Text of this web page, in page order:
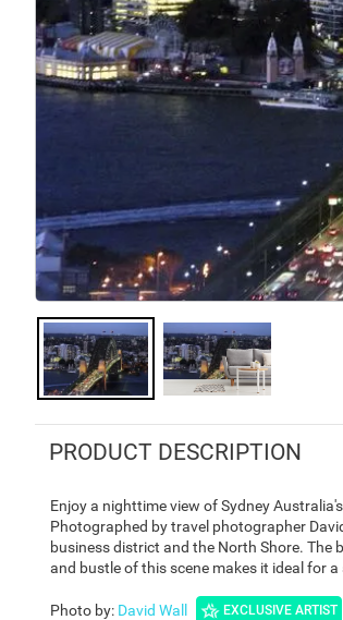
PRODUCT DESCRIPTION
Enjoy a nighttime view of Sydney
Photographed by travel photographer
business district and the North Shore.
and bustle of this scene makes it ideal for
Photo by: David Wall EXCLUSIVE ARTIST